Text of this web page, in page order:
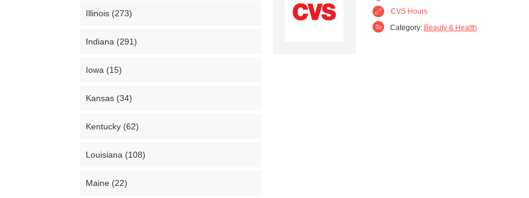
Illinois (273)
Indiana (291)
Iowa (15)
Kansas (34)
Kentucky (62)
Louisiana (108)
Maine (22)
CVS Hours
Category: Beauty & Health